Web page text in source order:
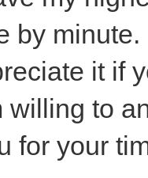
by
it if
willing to
for your